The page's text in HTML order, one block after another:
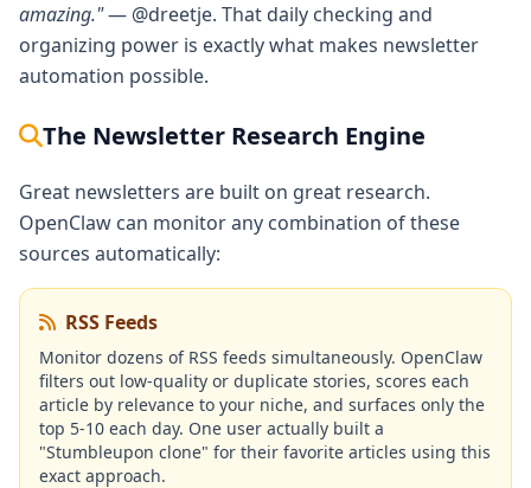
amazing."— @dreetje. That daily checking and
organizing power is exactly what makes newsletter
automation possible.
The Newsletter Research Engine
Great newsletters are built on great research.
OpenClaw can monitor any combination of these
sources automatically:
RSS Feeds
Monitor dozens of RSS feeds simultaneously. OpenClaw
filters out low-quality or duplicate stories, scores each
article by relevance to your niche, and surfaces only the
top 5-10 each day. One user actually built a
"Stumbleupon clone" for their favorite articles using this
exact approach.